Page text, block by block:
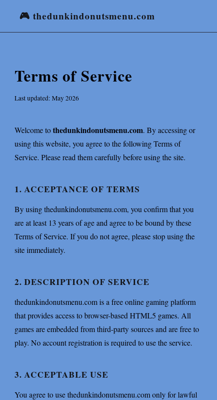
🎮 thedunkindonutsmenu.com
Terms of Service
Last updated: May 2026
Welcome tothedunkindonutsmenu.com. By accessing or
using this website, you agree to the following Terms of
Service. Please read them carefully before using the site.
1. ACCEPTANCE OF TERMS
By using thedunkindonutsmenu.com, you confirm that you
are at least 13 years of age and agree to be bound by these
Terms of Service. If you do not agree, please stop using the
site immediately.
2. DESCRIPTION OF SERVICE
thedunkindonutsmenu.com is a free online gaming platform
that provides access to browser-based HTML5 games. All
games are embedded from third-party sources and are free to
play. No account registration is required to use the service.
3. ACCEPTABLE USE
You agree to use thedunkindonutsmenu.com only for lawful